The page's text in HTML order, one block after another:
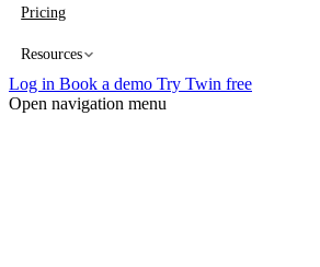
Pricing
Resources
Log in Book a demo Try Twin free
Open navigation menu